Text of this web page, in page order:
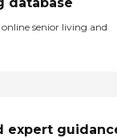
senior living and
expert